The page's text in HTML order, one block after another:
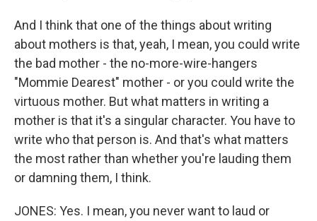
And I think that one of the things about writing
about mothers is that, yeah, I mean, you could write
the bad mother - the no-more-wire-hangers
"Mommie Dearest" mother - or you could write the
virtuous mother. But what matters in writing a
mother is that it's a singular character. You have to
write who that person is. And that's what matters
the most rather than whether you're lauding them
or damning them, I think.
JONES: Yes. I mean, you never want to laud or